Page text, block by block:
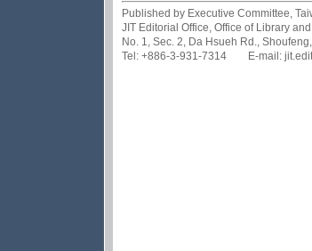
Published by Executive Committee,
JIT Editorial Office, Office of Library
No. 1, Sec. 2, Da Hsueh Rd.,
Tel: +886-3-931-7314 E-mail: